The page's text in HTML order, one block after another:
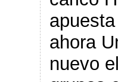
ahora
nuevo